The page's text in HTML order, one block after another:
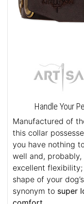
Handle Your
Manufactured of
this collar
you have nothing
well and,
excellent
shape of your
synonym to super